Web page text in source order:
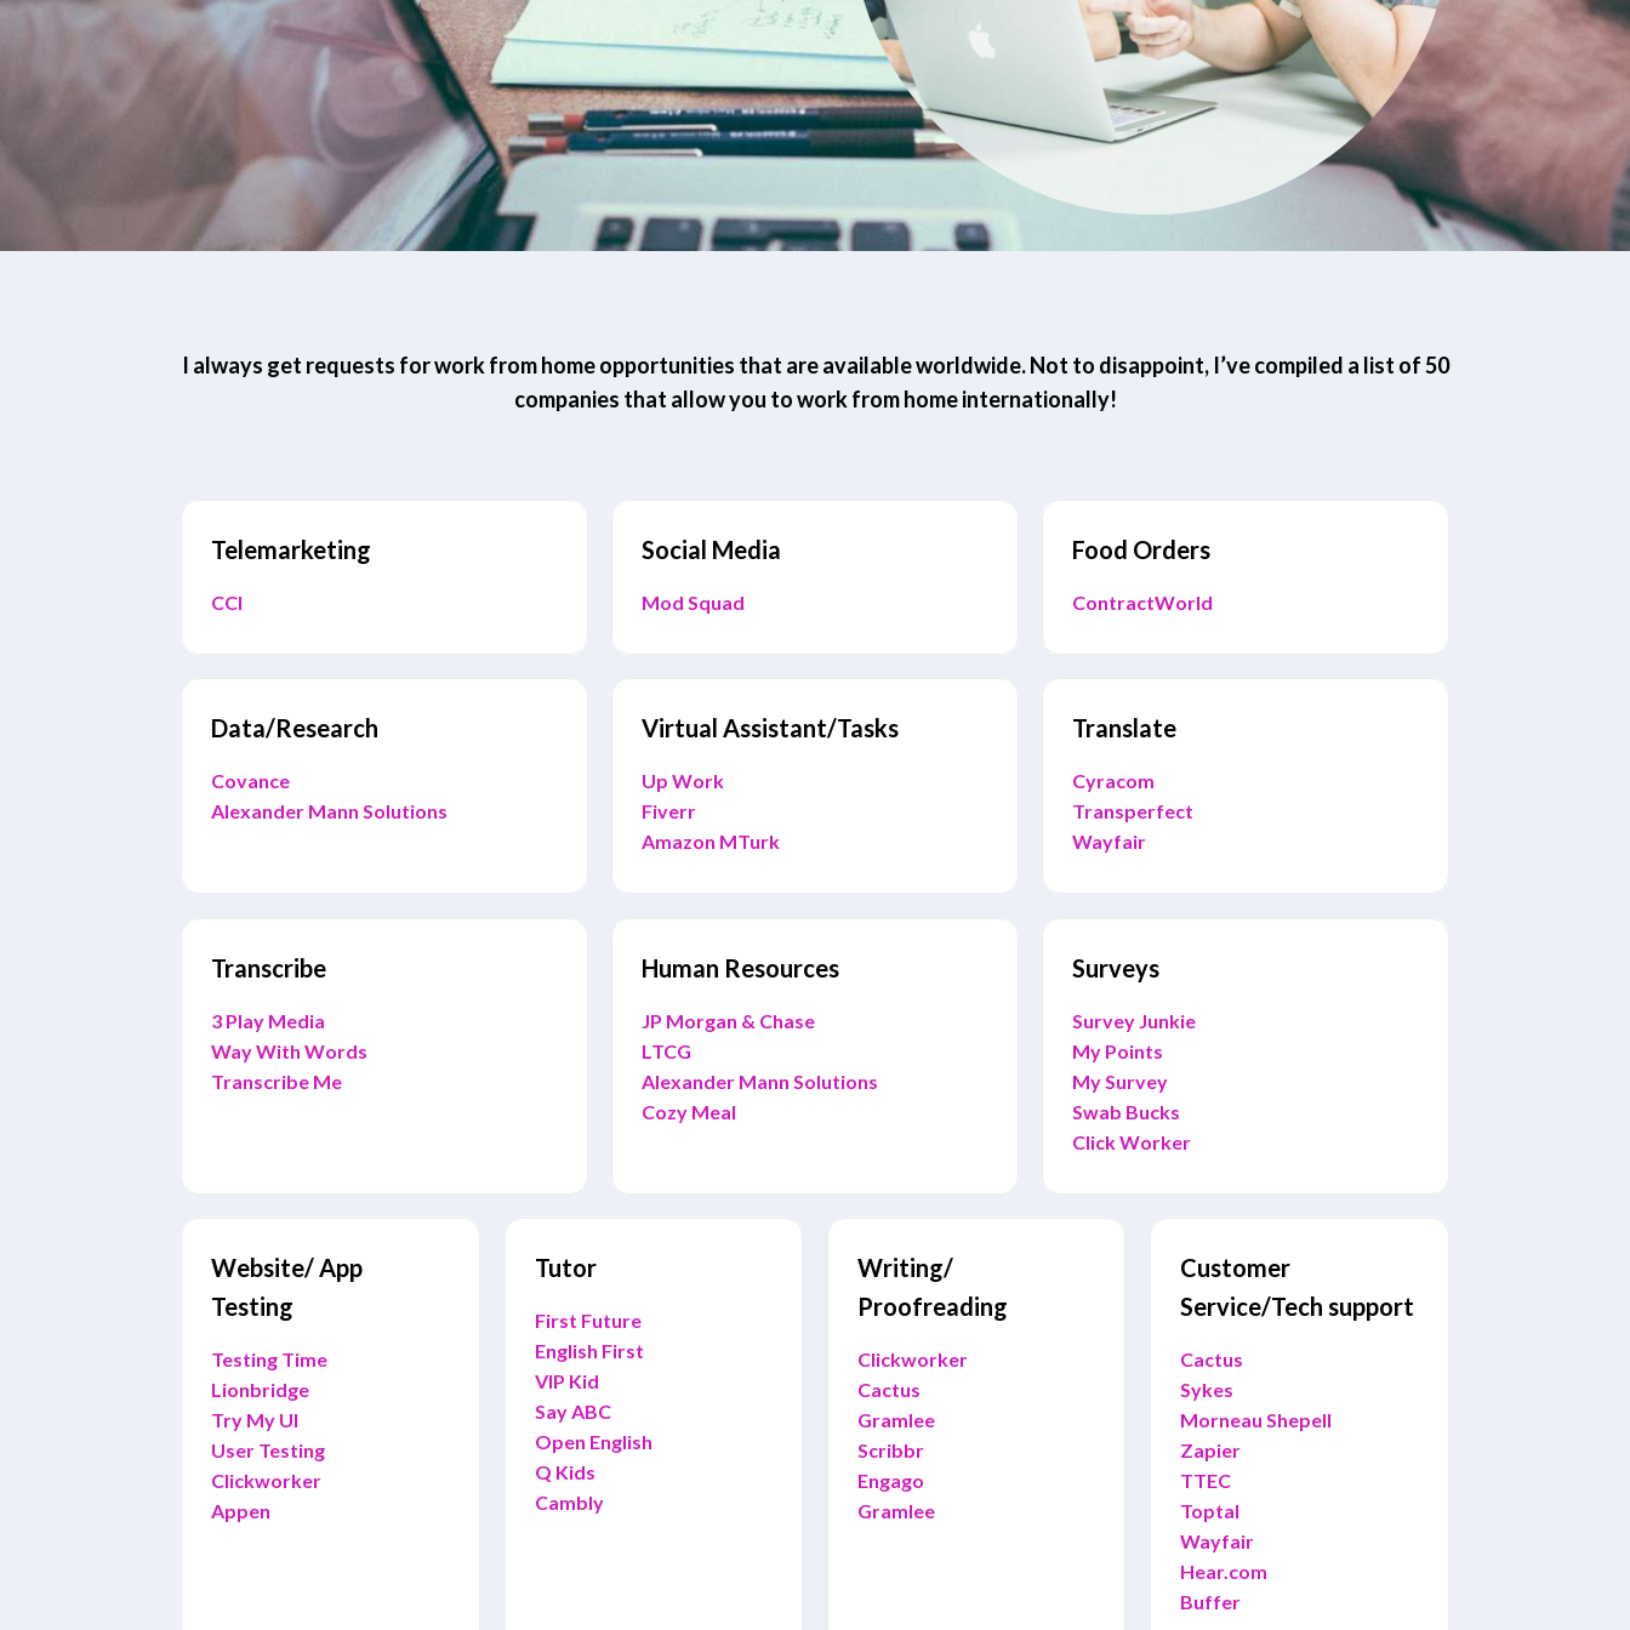
I always get requests for work from home opportunities that are available worldwide. Not to disappoint, I’ve compiled a list of 50
companies that allow you to work from home internationally!
Telemarketing
CCI
Social Media
Mod Squad
Food Orders
ContractWorld
Data/Research
Covance
Alexander Mann Solutions
Virtual Assistant/Tasks
Up Work
Fiverr
Amazon MTurk
Translate
Cyracom
Transperfect
Wayfair
Transcribe
3 Play Media
Way With Words
Transcribe Me
Human Resources
JP Morgan & Chase
LTCG
Alexander Mann Solutions
Cozy Meal
Surveys
Survey Junkie
My Points
My Survey
Swab Bucks
Click Worker
Website/ App
Testing
Testing Time
Lionbridge
Try My UI
User Testing
Clickworker
Appen
Tutor
First Future
English First
VIP Kid
Say ABC
Open English
Q Kids
Cambly
Writing/
Proofreading
Clickworker
Cactus
Gramlee
Scribbr
Engago
Gramlee
Customer
Service/Tech support
Cactus
Sykes
Morneau Shepell
Zapier
TTEC
Toptal
Wayfair
Hear.com
Buffer